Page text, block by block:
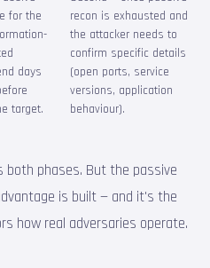
for the
days
target.
recon is exhausted and
the attacker needs to
confirm specific details
(open ports, service
versions, application
behaviour).
phases. But the passive
is built — and it's the
how real adversaries operate.